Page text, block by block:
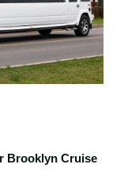
Brooklyn Cruise